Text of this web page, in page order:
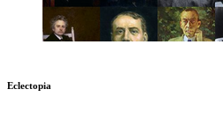
Eclectopia